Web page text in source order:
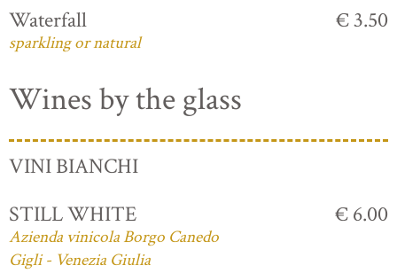
Waterfall
sparkling or natural
€ 3.50
Wines by the glass
VINI BIANCHI
STILL WHITE
Azienda vinicola Borgo Canedo
Gigli - Venezia Giulia
€ 6.00